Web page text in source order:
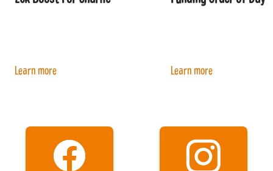
Learn more Learn more